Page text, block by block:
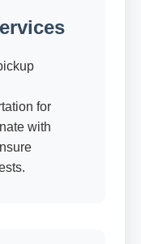
for
with